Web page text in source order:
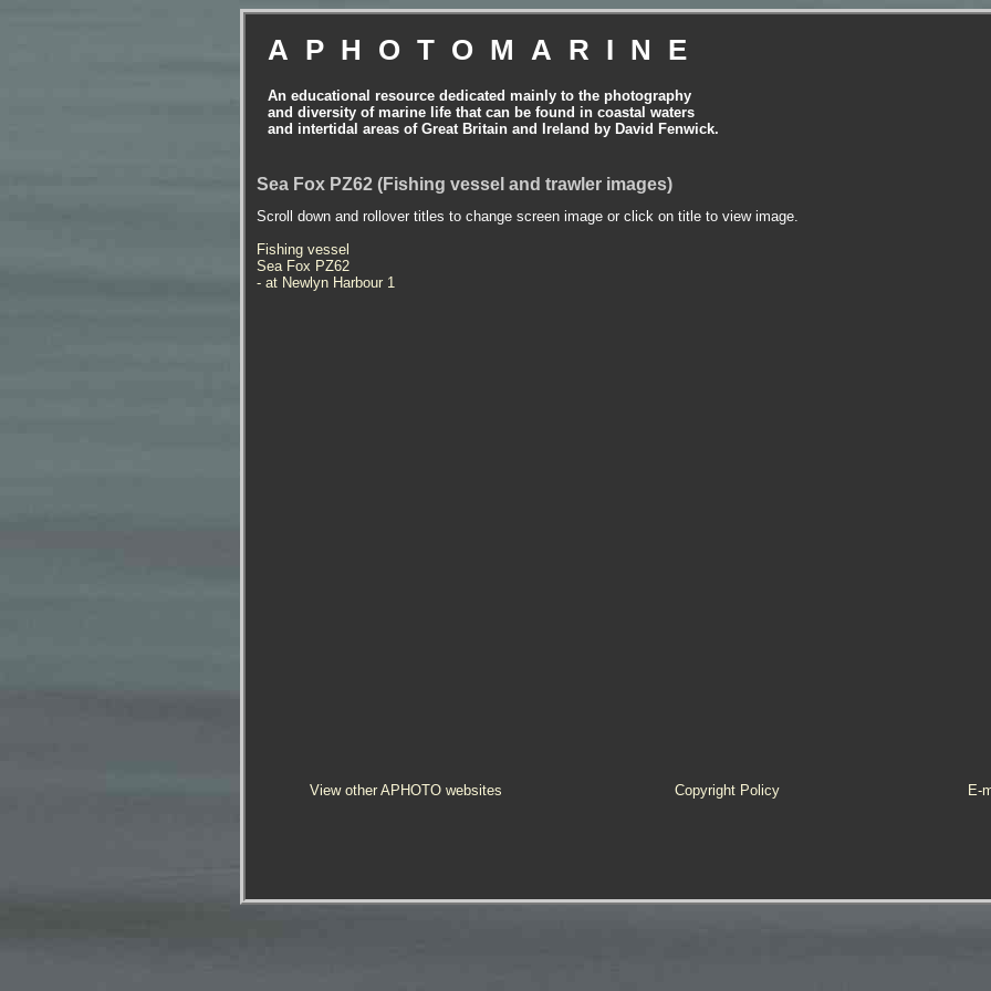
APHOTOMARINE
An educational resource dedicated mainly to the photography
and diversity of marine life that can be found in coastal waters
and intertidal areas of Great Britain and Ireland by David Fenwick.
Sea Fox PZ62 (Fishing vessel and trawler images)
Scroll down and rollover titles to change screen image or click on title to view image.
Fishing vessel
Sea Fox PZ62
- at Newlyn Harbour 1
View other APHOTO websites Copyright Policy E-